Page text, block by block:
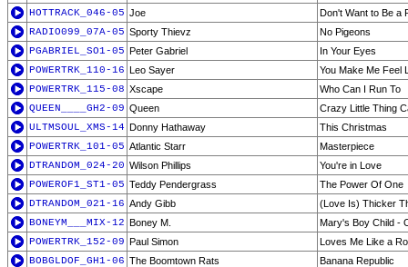
HOTTRACK_046-05 Joe
Don't Want to Be a
RADIO099_07A-05 Sporty Thievz
No Pigeons
PGABRIEL_SO1-05 Peter Gabriel
In Your Eyes
POWERTRK_110-16 Leo Sayer
You Make Me Feel
POWERTRK_115-08 Xscape
Who Can I Run To
QUEEN____GH2-09 Queen
Crazy Little Thing
ULTMSOUL_XMS-14 Donny Hathaway
This Christmas
POWERTRK_101-05 Atlantic Starr
Masterpiece
DTRANDOM_024-20 Wilson Phillips
You're in Love
POWEROF1_ST1-05 Teddy Pendergrass
The Power Of One
DTRANDOM_021-16 Andy Gibb
(Love Is) Thicker
BONEYM___MIX-12 Boney M.
Mary's Boy Child -
POWERTRK_152-09 Paul Simon
Loves Me Like a
BOBGLDOF_GH1-06 The Boomtown Rats
Banana Republic